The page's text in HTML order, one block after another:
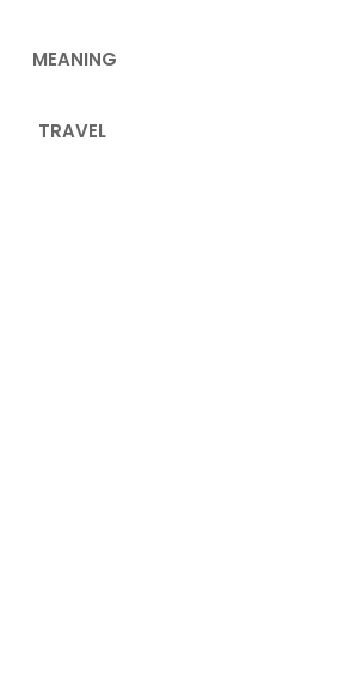
MEANING
TRAVEL